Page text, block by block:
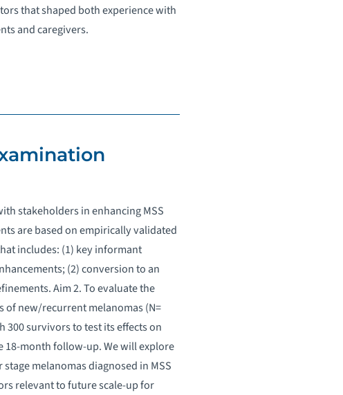
that shaped both experience with
and caregivers.
stakeholders in enhancing MSS
are based on empirically validated
includes: (1) key informant
(2) conversion to an
Aim 2. To evaluate the
of new/recurrent melanomas (N=
300 survivors to test its effects on
18-month follow-up. We will explore
melanomas diagnosed in MSS
relevant to future scale-up for